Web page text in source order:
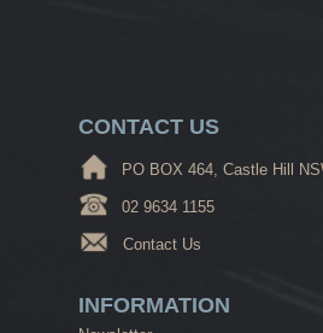
CONTACT US
PO BOX 464, Castle Hill
02 9634 1155
Contact Us
INFORMATION